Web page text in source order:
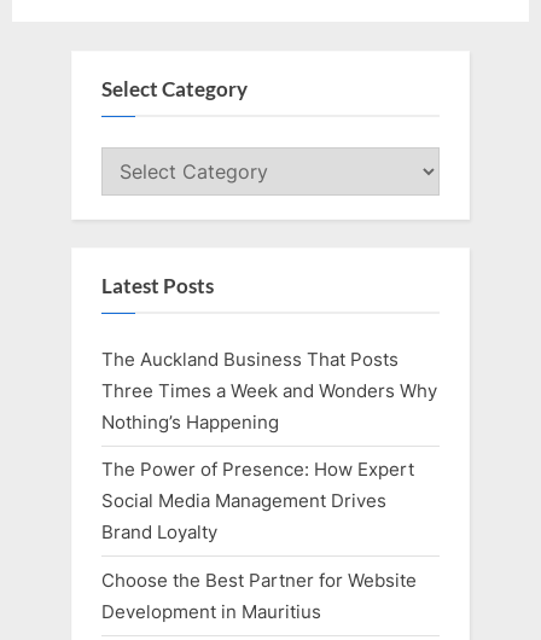
Select Category
Select
Category
Latest Posts
The Auckland Business That Posts
Three Times a Week and Wonders Why
Nothing’s Happening
The Power of Presence: How Expert
Social Media Management Drives
Brand Loyalty
Choose the Best Partner for Website
Development in Mauritius